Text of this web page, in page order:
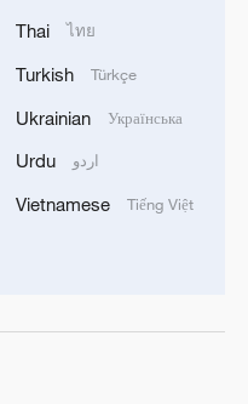
Thai ไทย
Turkish Türkçe
Ukrainian Українська
Urdu اردو
Vietnamese Tiếng Việt